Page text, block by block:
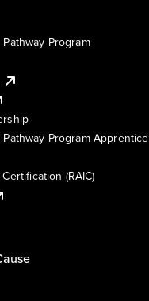
Program
Program Apprentice
(RAIC)